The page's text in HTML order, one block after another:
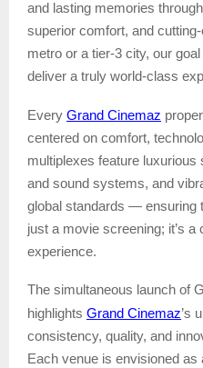
and lasting memories
superior comfort, and
metro or a tier-3 city, our
deliver a truly world-class
Every Grand Cinemaz
centered on comfort,
multiplexes feature luxurious
and sound systems, and
global standards — ensuring
just a movie screening; it’s
experience.
The simultaneous launch of
highlights Grand Cinemaz’s
consistency, quality, and
Each venue is envisioned